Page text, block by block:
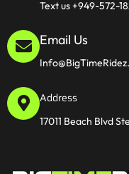
Text us +949-572-
Email Us
Address
17011 Beach Blvd